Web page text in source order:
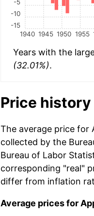
1940 1945 1950 1955
-15
-10
-5
Years with the
(32.01%).
Price history
The average price for
collected by the
Bureau of Labor
corresponding "real"
differ from inflation
Average prices for